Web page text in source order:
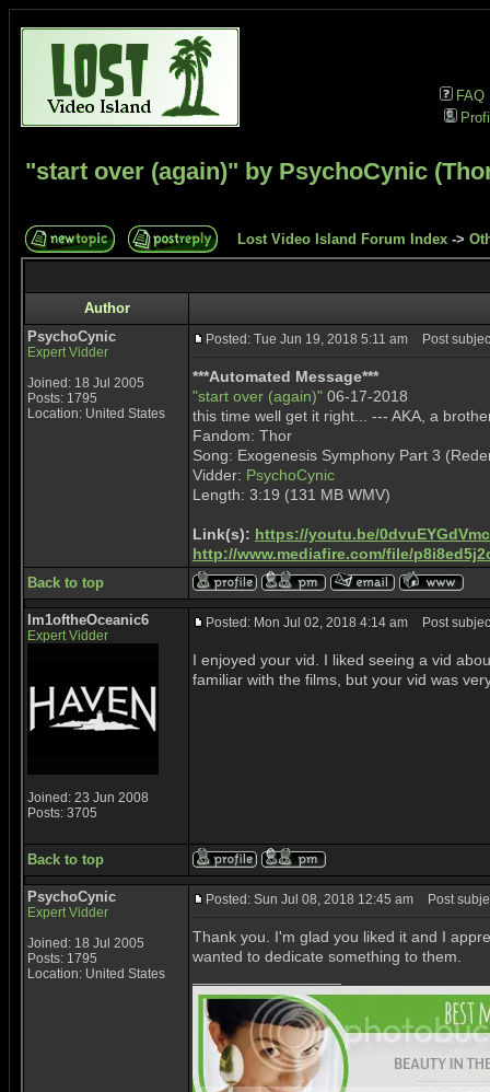
FAQ
"start over (again)" by PsychoCynic
Lost Video Island Forum Index ->
Author
PsychoCynic
Expert Vidder
Joined: 18 Jul 2005
Posts: 1795
Location: United States
Posted: Tue Jun 19, 2018 5:11 am Post
***Automated Message***
"start over (again)" 06-17-2018
this time well get it right... --- AKA, a
Fandom: Thor
Song: Exogenesis Symphony Part 3
Vidder: PsychoCynic
Length: 3:19 (131 MB WMV)
Link(s): https://youtu.be/0dvuEYGdVmc
http://www.mediafire.com/file/
Back to top
Im1oftheOceanic6
Expert Vidder
Joined: 23 Jun 2008
Posts: 3705
Posted: Mon Jul 02, 2018 4:14 am Post
I enjoyed your vid. I liked seeing a vid
familiar with the films, but your vid was
Back to top
PsychoCynic
Expert Vidder
Joined: 18 Jul 2005
Posts: 1795
Location: United States
Posted: Sun Jul 08, 2018 12:45 am Post
Thank you. I'm glad you liked it and I
wanted to dedicate something to them.